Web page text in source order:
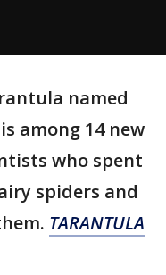
named
among 14 new
who spent
spiders and
TARANTULA